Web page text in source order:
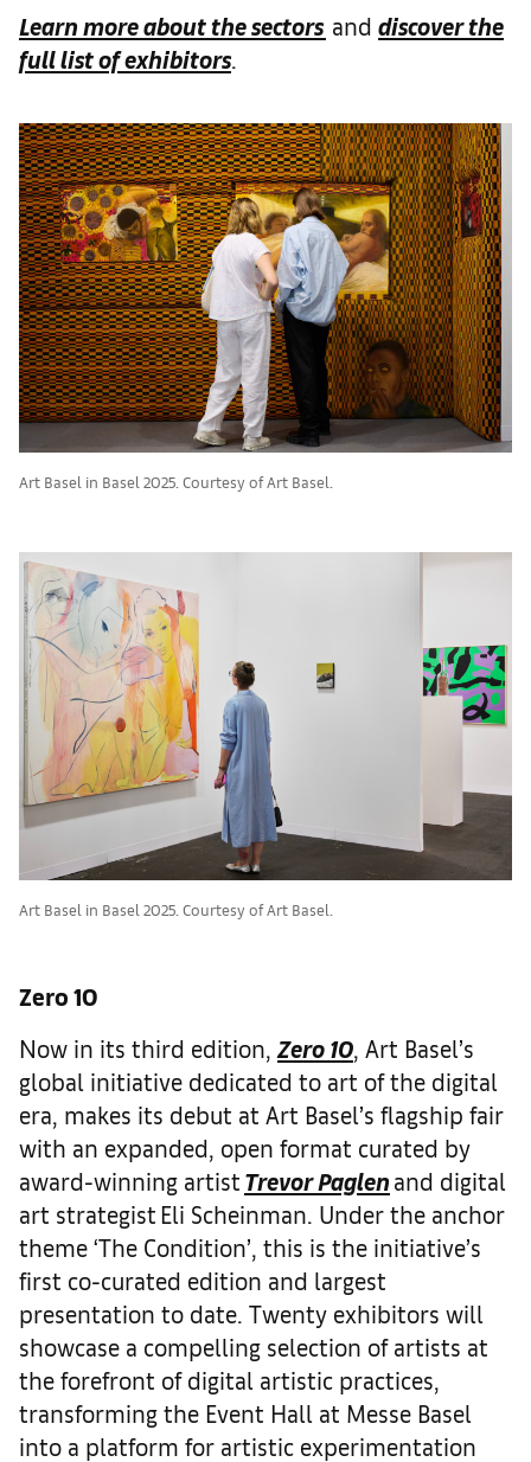
Learn more about the sectors and discover the
full list of exhibitors.
Art Basel in Basel 2025. Courtesy of Art Basel.
Art Basel in Basel 2025. Courtesy of Art Basel.
Zero 10
Now in its third edition, Zero 10 , Art Basel’s
global initiative dedicated to art of the digital
era, makes its debut at Art Basel’s flagship fair
with an expanded, open format curated by
award-winning artist Trevor Paglenand digital
art strategist Eli Scheinman. Under the anchor
theme ‘The Condition’, this is the initiative’s
first co-curated edition and largest
presentation to date. Twenty exhibitors will
showcase a compelling selection of artists at
the forefront of digital artistic practices,
transforming the Event Hall at Messe Basel
into a platform for artistic experimentation